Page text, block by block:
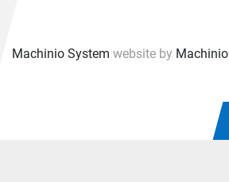
Machinio System website by Machinio